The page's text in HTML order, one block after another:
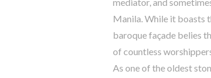
Manila. While it boasts
baroque façade belies
of countless
As one of the oldest